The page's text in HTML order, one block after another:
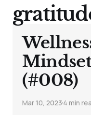
(#008)
Mar 10, 20234 min